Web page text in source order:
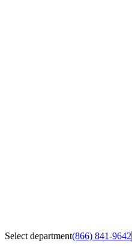
Select department(866) 841-9642